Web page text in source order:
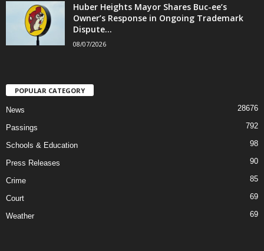
Huber Heights Mayor Shares Buc-ee’s
Owner’s Response in Ongoing Trademark
Dispute...
08/07/2026
POPULAR CATEGORY
News 28676
Passings 792
Schools & Education 98
Press Releases 90
Crime 85
Court 69
Weather 69